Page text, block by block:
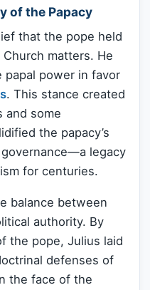
of the Papacy
that the pope held
matters. He
power in favor
. This stance created
and some
the papacy’s
legacy
for centuries.
balance between
authority. By
the pope, Julius laid
defenses of
the face of the